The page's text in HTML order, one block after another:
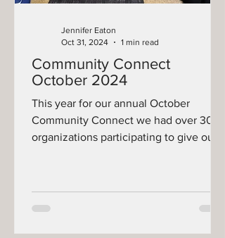
Community Connect
October 2024
This year for our annual October
Community Connect we had over 30
organizations participating to give our
Jennifer Eaton
Oct 31, 2024
1 min read